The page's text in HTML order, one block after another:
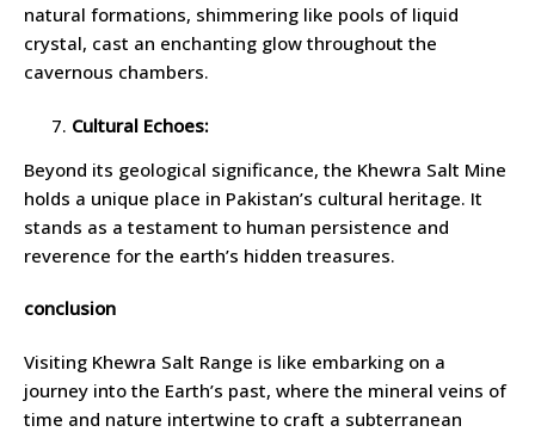
natural formations, shimmering like pools of liquid
crystal, cast an enchanting glow throughout the
cavernous chambers.
Cultural Echoes:
Beyond its geological significance, the Khewra Salt Mine
holds a unique place in Pakistan’s cultural heritage. It
stands as a testament to human persistence and
reverence for the earth’s hidden treasures.
conclusion
Visiting Khewra Salt Range is like embarking on a
journey into the Earth’s past, where the mineral veins of
time and nature intertwine to craft a subterranean